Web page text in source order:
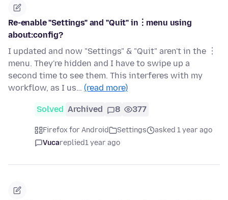
Re-enable "Settings" and "Quit" in︙menu using
about:config?
I updated and now "Settings" & "Quit" aren't in the ︙
menu. They're hidden and I have to swipe up a
second time to see them. This interferes with my
workflow, as I us… (read more)
Solved Archived 8 377
Firefox for Android Settings
asked 1 year ago
Vucareplied1 year ago